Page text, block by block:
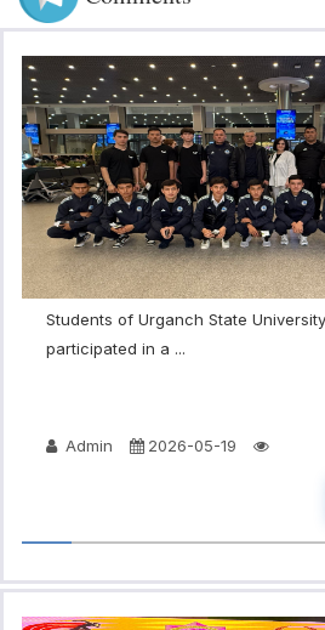
Students of Urganch State
participated in a ...
Admin 2026-05-19